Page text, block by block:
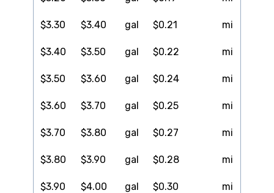
$3.30 $3.40 gal $0.21 mi
$3.40 $3.50 gal $0.22 mi
$3.50 $3.60 gal $0.24 mi
$3.60 $3.70 gal $0.25 mi
$3.70 $3.80 gal $0.27 mi
$3.80 $3.90 gal $0.28 mi
$3.90 $4.00 gal $0.30 mi